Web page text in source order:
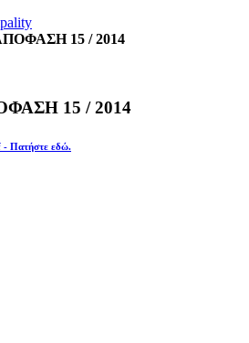
15 / 2014
15 / 2014
- Πατήστε εδώ.